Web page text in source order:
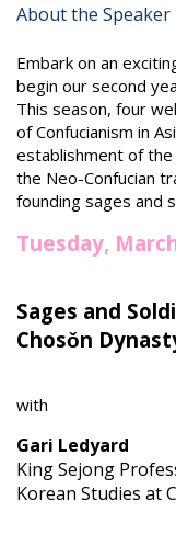
About the Speaker
Embark on an
begin our second
This season, four
of Confucianism in
establishment of the
the Neo-Confucian
founding sages and
Tuesday,
Sages and
Chosǒn
with
Gari Ledyard
King Sejong
Korean Studies at